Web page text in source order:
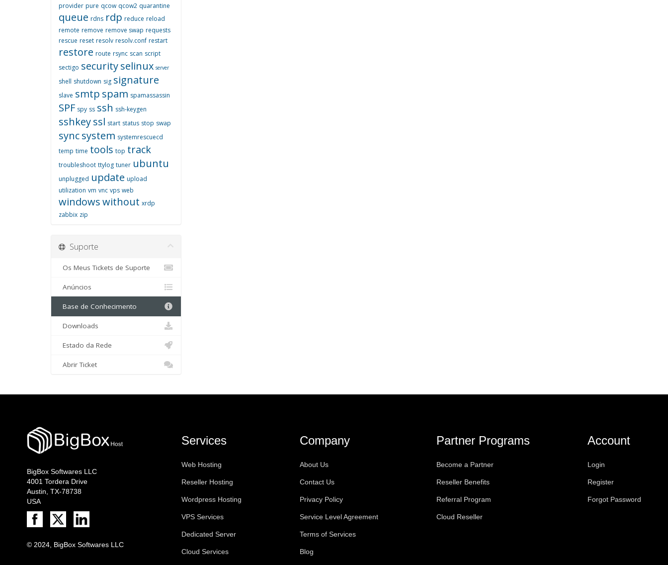
provider pure qcow qcow2 quarantine
queue rdns rdp reduce reload
remote remove remove swap requests
rescue reset resolv resolv.conf restart
restore route rsync scan script
sectigo securityselinux server
shell shutdown sig signature
slave smtp spam spamassassin
SPF spy ss ssh ssh-keygen
sshkeyssl start status stop swap
syncsystem systemrescuecd
temp time tools top track
troubleshoot ttylog tuner ubuntu
unplugged update upload
utilization vm vnc vps web
windowswithout xrdp
zabbix zip
Suporte
Os Meus Tickets de Suporte
Anúncios
Base de Conhecimento
Downloads
Estado da Rede
Abrir Ticket
BigBox Softwares LLC
4001 Tordera Drive
Austin, TX-78738
USA
© 2024, BigBox Softwares LLC
Services
Web Hosting
Reseller Hosting
Wordpress Hosting
VPS Services
Dedicated Server
Cloud Services
Company
About Us
Contact Us
Privacy Policy
Service Level Agreement
Terms of Services
Blog
Partner Programs
Become a Partner
Reseller Benefits
Referral Program
Cloud Reseller
Account
Login
Register
Forgot Password